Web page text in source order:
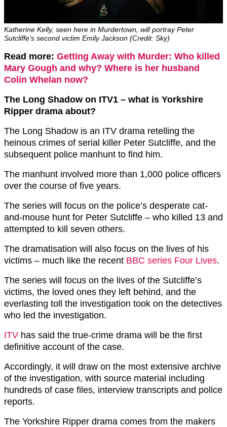
Katherine Kelly, seen here in Murdertown, will portray Peter
Sutcliffe’s second victim Emily Jackson (Credit: Sky)
Read more: Getting Away with Murder: Who killed
Mary Gough and why? Where is her husband
Colin Whelan now?
The Long Shadow on ITV1 – what is Yorkshire
Ripper drama about?
The Long Shadow is an ITV drama retelling the
heinous crimes of serial killer Peter Sutcliffe, and the
subsequent police manhunt to find him.
The manhunt involved more than 1,000 police officers
over the course of five years.
The series will focus on the police’s desperate cat-
and-mouse hunt for Peter Sutcliffe – who killed 13 and
attempted to kill seven others.
The dramatisation will also focus on the lives of his
victims – much like the recent BBC series Four Lives.
The series will focus on the lives of the Sutcliffe’s
victims, the loved ones they left behind, and the
everlasting toll the investigation took on the detectives
who led the investigation.
ITV has said the true-crime drama will be the first
definitive account of the case.
Accordingly, it will draw on the most extensive archive
of the investigation, with source material including
hundreds of case files, interview transcripts and police
reports.
The Yorkshire Ripper drama comes from the makers